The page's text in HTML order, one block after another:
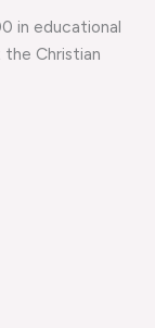
in educational
Christian